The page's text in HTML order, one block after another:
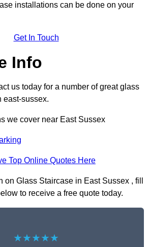
installations can be done on your
Get In Touch
Info
us today for a number of great glass
east-sussex.
we cover near East Sussex
Top Online Quotes Here
on Glass Staircase in East Sussex , fill
to receive a free quote today.
★★★★★